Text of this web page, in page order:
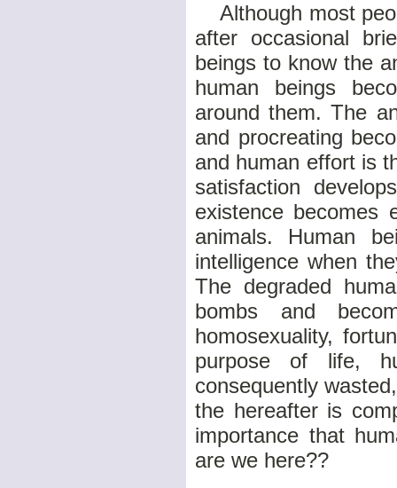
Although most
after occasional
beings to know the
human beings
around them. The
and procreating
and human effort is
satisfaction
existence becomes
animals. Human
intelligence when
The degraded
bombs and
homosexuality,
purpose of life,
consequently
the hereafter is
importance that
are we here??